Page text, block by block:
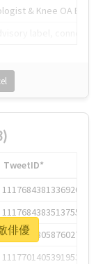
& Knee OA
TweetID*
1117684381336920064
1117684383513755649
1117684805876027392
1117701405391953920
俳優